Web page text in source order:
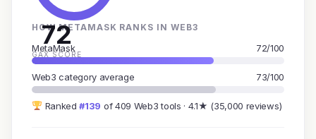
72
GAX SCORE
HOW METAMASK RANKS IN WEB3
MetaMask 72/100
Web3 category average 73/100
Ranked#139 of 409 Web3 tools · 4.1★ (35,000 reviews)